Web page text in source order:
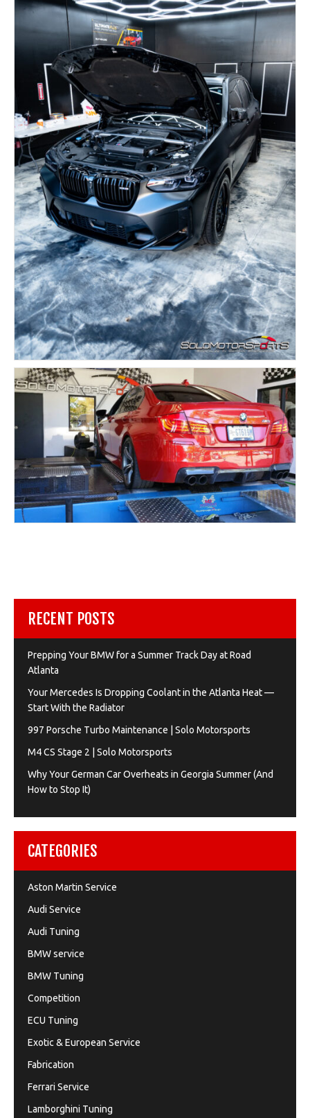
RECENT POSTS
Prepping Your BMW for a Summer Track Day at Road
Atlanta
Your Mercedes Is Dropping Coolant in the Atlanta Heat —
Start With the Radiator
997 Porsche Turbo Maintenance | Solo Motorsports
M4 CS Stage 2 | Solo Motorsports
Why Your German Car Overheats in Georgia Summer (And
How to Stop It)
CATEGORIES
Aston Martin Service
Audi Service
Audi Tuning
BMW service
BMW Tuning
Competition
ECU Tuning
Exotic & European Service
Fabrication
Ferrari Service
Lamborghini Tuning